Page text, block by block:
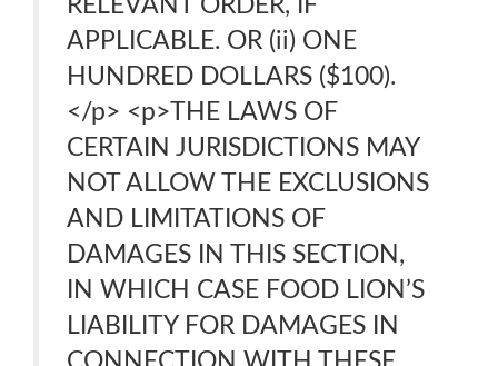
RELEVANT ORDER, IF
APPLICABLE. OR (ii) ONE
HUNDRED DOLLARS ($100).
</p> <p>THE LAWS OF
CERTAIN JURISDICTIONS MAY
NOT ALLOW THE EXCLUSIONS
AND LIMITATIONS OF
DAMAGES IN THIS SECTION,
IN WHICH CASE FOOD LION’S
LIABILITY FOR DAMAGES IN
CONNECTION WITH THESE